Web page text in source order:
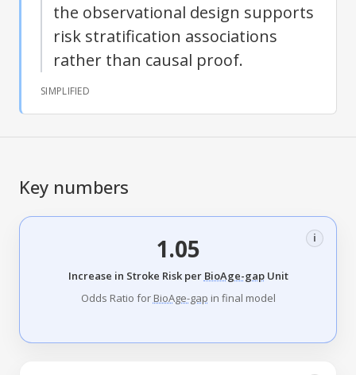
the observational design supports
risk stratification associations
rather than causal proof.
SIMPLIFIED
Key numbers
1.05 i
Increase in Stroke Risk per BioAge-gapUnit
Odds Ratio for BioAge-gap in final model